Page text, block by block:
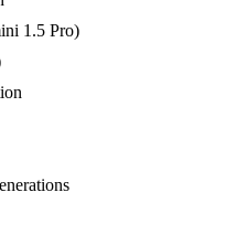
1.5 Pro)